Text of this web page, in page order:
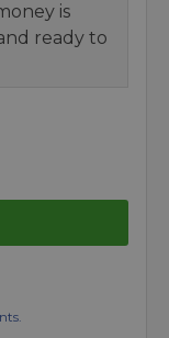
is
ready to